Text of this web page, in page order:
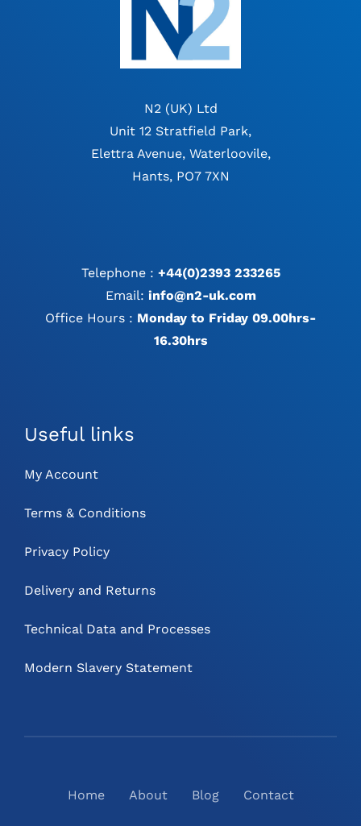
N2 (UK) Ltd
Unit 12 Stratfield Park,
Elettra Avenue, Waterloovile,
Hants, PO7 7XN
Telephone : +44(0)2393 233265
Email: info@n2-uk.com
Office Hours : Monday to Friday 09.00hrs-
16.30hrs
Useful links
My Account
Terms & Conditions
Privacy Policy
Delivery and Returns
Technical Data and Processes
Modern Slavery Statement
Home About Blog Contact